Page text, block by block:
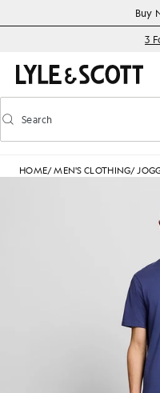
Accessibility information
Buy
3
Toggle predictive search
Search
HOME/MEN'S CLOTHING/